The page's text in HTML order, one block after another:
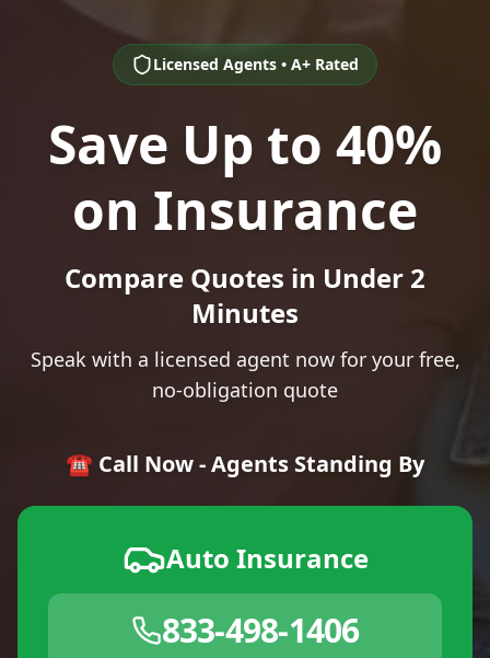
Licensed Agents • A+ Rated
Save Up to 40%
on Insurance
Compare Quotes in Under 2
Minutes
Speak with a licensed agent now for your free,
no-obligation quote
☎️ Call Now - Agents Standing By
Auto Insurance
833-498-1406